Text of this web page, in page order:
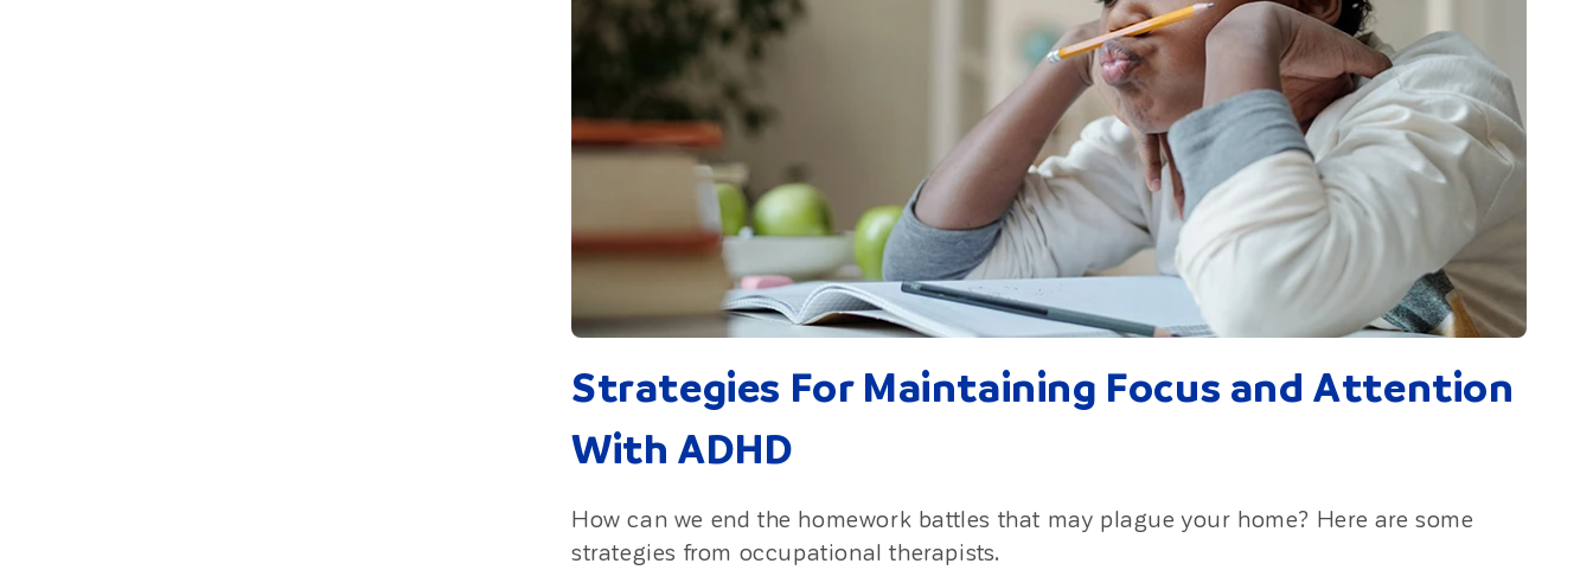
Strategies For Maintaining Focus and Attention
With ADHD
How can we end the homework battles that may plague your home? Here are some
strategies from occupational therapists.